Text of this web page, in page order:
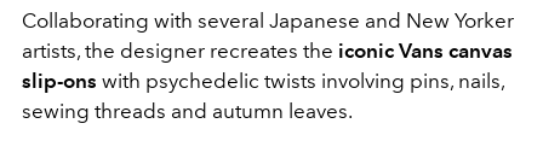
Collaborating with several Japanese and New Yorker
artists, the designer recreates the iconic Vans canvas
slip-ons with psychedelic twists involving pins, nails,
sewing threads and autumn leaves.